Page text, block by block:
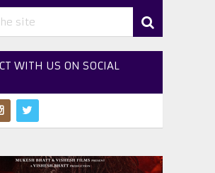
WITH US ON SOCIAL